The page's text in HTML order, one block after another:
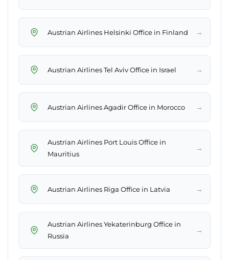
Austrian Airlines Helsinki Office in Finland →
Austrian Airlines Tel Aviv Office in Israel →
Austrian Airlines Agadir Office in Morocco →
Austrian Airlines Port Louis Office in
Mauritius
→
Austrian Airlines Riga Office in Latvia →
Austrian Airlines Yekaterinburg Office in
Russia
→